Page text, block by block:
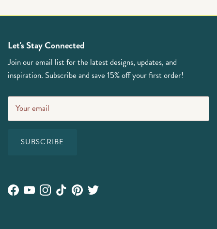
Let's Stay Connected
Join our email list for the latest designs, updates, and
inspiration. Subscribe and save 15% off your first order!
SUBSCRIBE
Facebook
YouTubeInstagram
TikTokPinterestTwitter